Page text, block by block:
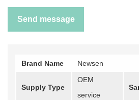
Send message
Brand Name Newsen
Supply Type
OEM
service